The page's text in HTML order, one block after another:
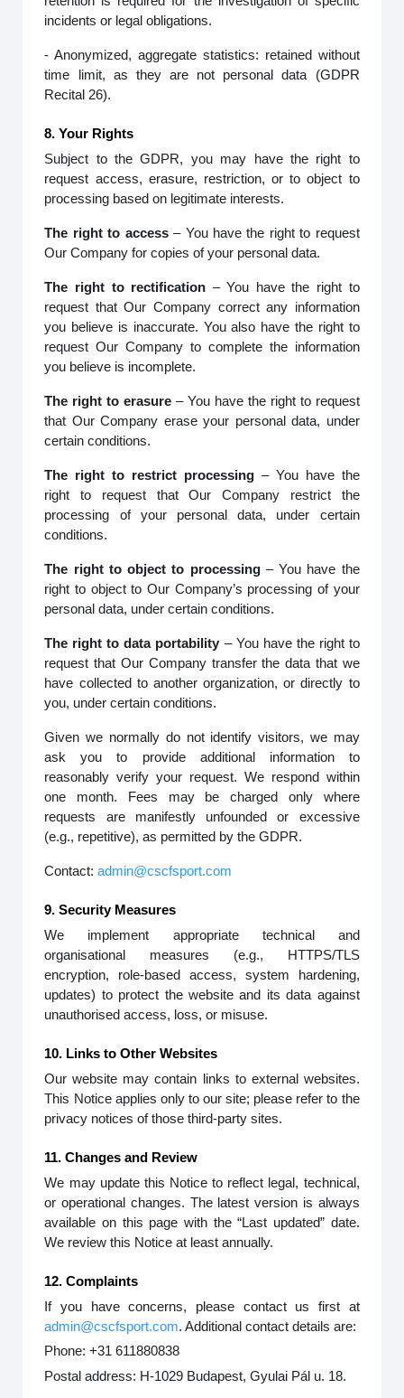
incidents or legal obligations.
- Anonymized, aggregate statistics: retained without
time limit, as they are not personal data (GDPR
Recital 26).
8. Your Rights
Subject to the GDPR, you may have the right to
request access, erasure, restriction, or to object to
processing based on legitimate interests.
The right to access– You have the right to request
Our Company for copies of your personal data.
The right to rectification – You have the right to
request that Our Company correct any information
you believe is inaccurate. You also have the right to
request Our Company to complete the information
you believe is incomplete.
The right to erasure – You have the right to request
that Our Company erase your personal data, under
certain conditions.
The right to restrict processing – You have the
right to request that Our Company restrict the
processing of your personal data, under certain
conditions.
The right to object to processing– You have the
right to object to Our Company’s processing of your
personal data, under certain conditions.
The right to data portability – You have the right to
request that Our Company transfer the data that we
have collected to another organization, or directly to
you, under certain conditions.
Given we normally do not identify visitors, we may
ask you to provide additional information to
reasonably verify your request. We respond within
one month. Fees may be charged only where
requests are manifestly unfounded or excessive
(e.g., repetitive), as permitted by the GDPR.
Contact:admin@cscfsport.com
9. Security Measures
We implement appropriate technical and
organisational measures (e.g., HTTPS/TLS
encryption, role-based access, system hardening,
updates) to protect the website and its data against
unauthorised access, loss, or misuse.
10. Links to Other Websites
Our website may contain links to external websites.
This Notice applies only to our site; please refer to the
privacy notices of those third-party sites.
11. Changes and Review
We may update this Notice to reflect legal, technical,
or operational changes. The latest version is always
available on this page with the “Last updated” date.
We review this Notice at least annually.
12. Complaints
If you have concerns, please contact us first at
admin@cscfsport.com. Additional contact details are:
Phone: +31 611880838
Postal address: H-1029 Budapest, Gyulai Pál u. 18.